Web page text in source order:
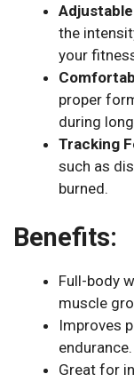
the
your
proper
during
Tracking
such as
burned.
Benefits:
Full-body
muscle
Improves
endurance.
Great for